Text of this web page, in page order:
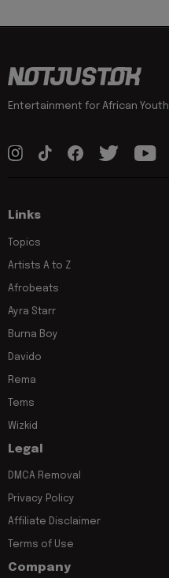
Entertainment for African Youth
Links
Topics
Artists A to Z
Afrobeats
Ayra Starr
Burna Boy
Davido
Rema
Tems
Wizkid
Legal
DMCA Removal
Privacy Policy
Affiliate Disclaimer
Terms of Use
Company